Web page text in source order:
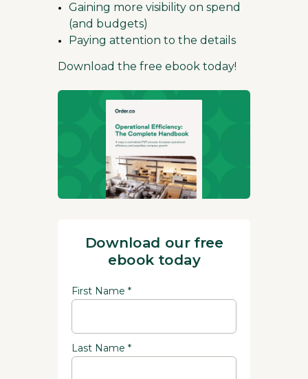
First Name *
Last Name *
Download our free
ebook today
Gaining more visibility on spend
(and budgets)
Paying attention to the details
Download the free ebook today!